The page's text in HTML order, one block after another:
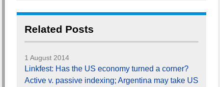
Related Posts
1 August 2014
Linkfest: Has the US economy turned a corner?
Active v. passive indexing; Argentina may take US